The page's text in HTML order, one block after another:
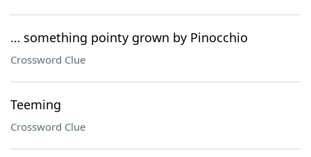
… something pointy grown by Pinocchio
Crossword Clue
Teeming
Crossword Clue